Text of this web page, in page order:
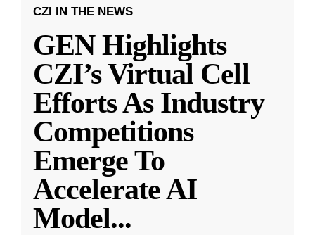
CZI IN THE NEWS
GEN Highlights
CZI’s Virtual Cell
Efforts As Industry
Competitions
Emerge To
Accelerate AI
Model...